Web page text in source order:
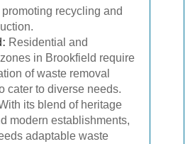
recycling and
: Residential and
in Brookfield require
of waste removal
cater to diverse needs.
its blend of heritage
modern establishments,
adaptable waste